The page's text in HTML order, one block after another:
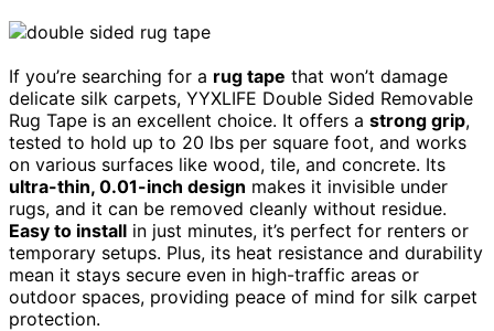
If you’re searching for a rug tape that won’t damage
delicate silk carpets, YYXLIFE Double Sided Removable
Rug Tape is an excellent choice. It offers a strong grip,
tested to hold up to 20 lbs per square foot, and works
on various surfaces like wood, tile, and concrete. Its
ultra-thin, 0.01-inch design makes it invisible under
rugs, and it can be removed cleanly without residue.
Easy to install in just minutes, it’s perfect for renters or
temporary setups. Plus, its heat resistance and durability
mean it stays secure even in high-traffic areas or
outdoor spaces, providing peace of mind for silk carpet
protection.